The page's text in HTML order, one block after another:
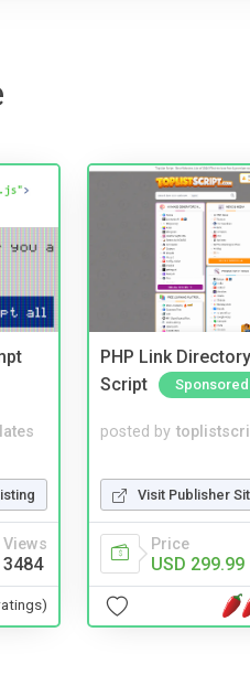
Views
3484
PHP Link
Script
Sponsored
posted by
Visit Publisher
Price
USD 299.99